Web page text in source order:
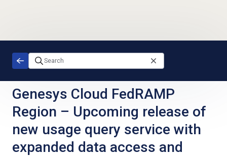
Genesys Cloud FedRAMP
Region – Upcoming release of
new usage query service with
expanded data access and